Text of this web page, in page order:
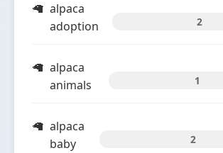
alpaca
adoption
2
alpaca
animals
1
alpaca
baby
2